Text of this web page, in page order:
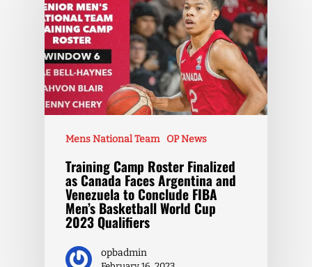
Mens National Team OP News
Training Camp Roster Finalized
as Canada Faces Argentina and
Venezuela to Conclude FIBA
Men’s Basketball World Cup
2023 Qualifiers
opbadmin